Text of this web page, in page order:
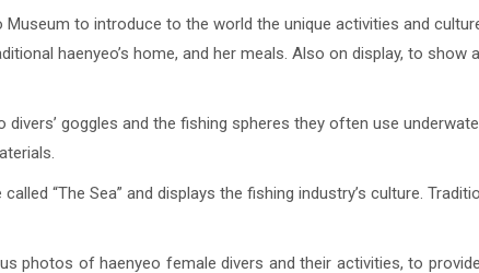
to introduce to the world the unique activities and
haenyeo’s home, and her meals. Also on display, to
divers’ goggles and the fishing spheres they often use
“The Sea” and displays the fishing industry’s culture.
photos of haenyeo female divers and their activities, to